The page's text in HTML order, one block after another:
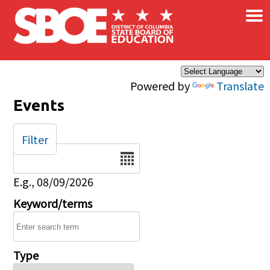
Skip to main content
Powered by Translate
×
Events
Date
E.g., 08/09/2026
Keyword/terms
Type
Filter